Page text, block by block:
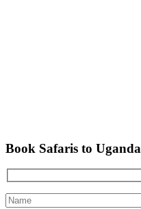
Book Safaris to Uganda